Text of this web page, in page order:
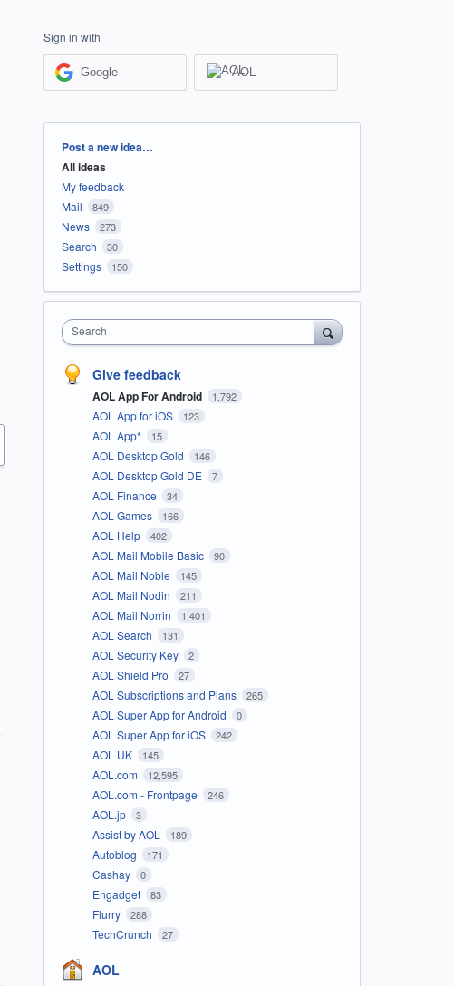
Sign in with
Google AOL
Categories
Post a new idea…
All ideas
My feedback
Mail
849
News 273
Search 30
Settings 150
Search
Give feedback
AOL App For Android 1,792
AOL App for iOS 123
AOL App* 15
AOL Desktop Gold 146
AOL Desktop Gold DE 7
AOL Finance 34
AOL Games 166
AOL Help 402
AOL Mail Mobile Basic 90
AOL Mail Noble 145
AOL Mail Nodin 211
AOL Mail Norrin 1,401
AOL Search 131
AOL Security Key 2
AOL Shield Pro 27
AOL Subscriptions and Plans 265
AOL Super App for Android 0
AOL Super App for iOS 242
AOL UK 145
AOL.com 12,595
AOL.com - Frontpage 246
AOL.jp 3
Assist by AOL 189
Autoblog 171
Cashay 0
Engadget 83
Flurry 288
TechCrunch 27
AOL